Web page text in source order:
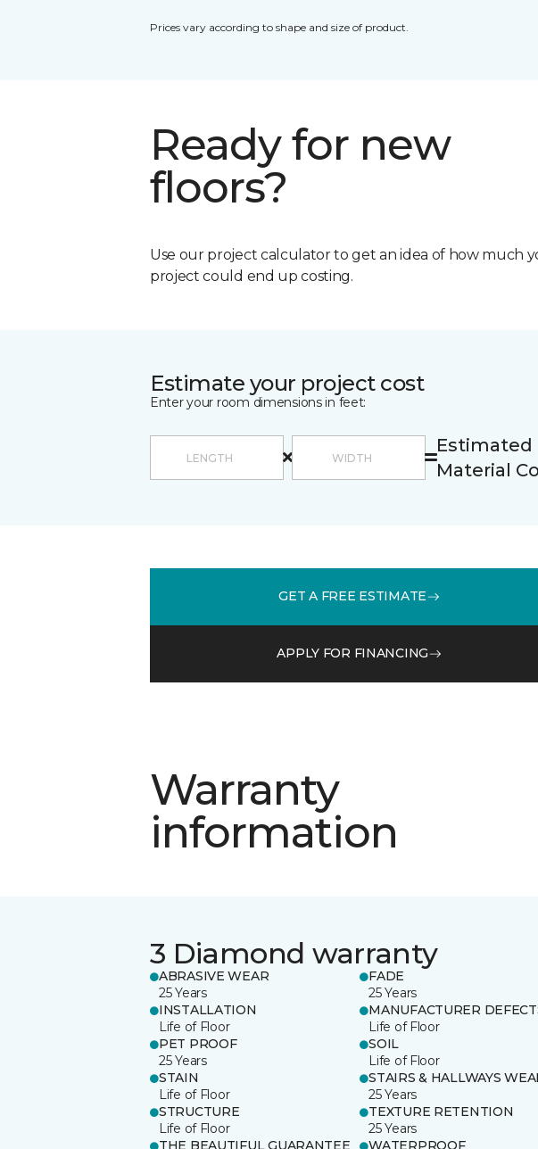
Prices vary according to shape and size of product.
Ready for new
floors?
Use our project calculator to get an idea of how much
project could end up costing.
Estimate your project cost
Enter your room dimensions in feet:
Estimated
Material
GET A FREE ESTIMATE
APPLY FOR FINANCING
Warranty
information
3 Diamond warranty
ABRASIVE WEAR
25 Years
FADE
25 Years
INSTALLATION
Life of Floor
MANUFACTURER
Life of Floor
PET PROOF
25 Years
SOIL
Life of Floor
STAIN
Life of Floor
STAIRS & HALLWAYS
25 Years
STRUCTURE
Life of Floor
TEXTURE RETENTION
25 Years
THE BEAUTIFUL GUARANTEE
WATERPROOF